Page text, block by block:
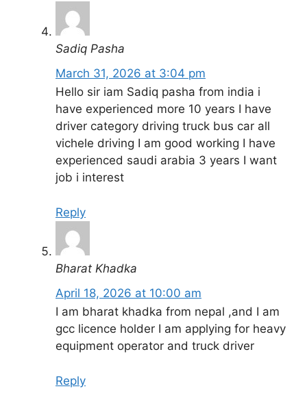
Sadiq Pasha
March 31, 2026 at 3:04 pm
Hello sir iam Sadiq pasha from india i
have experienced more 10 years I have
driver category driving truck bus car all
vichele driving I am good working I have
experienced saudi arabia 3 years I want
job i interest
Reply
Bharat Khadka
April 18, 2026 at 10:00 am
I am bharat khadka from nepal ,and I am
gcc licence holder I am applying for heavy
equipment operator and truck driver
Reply